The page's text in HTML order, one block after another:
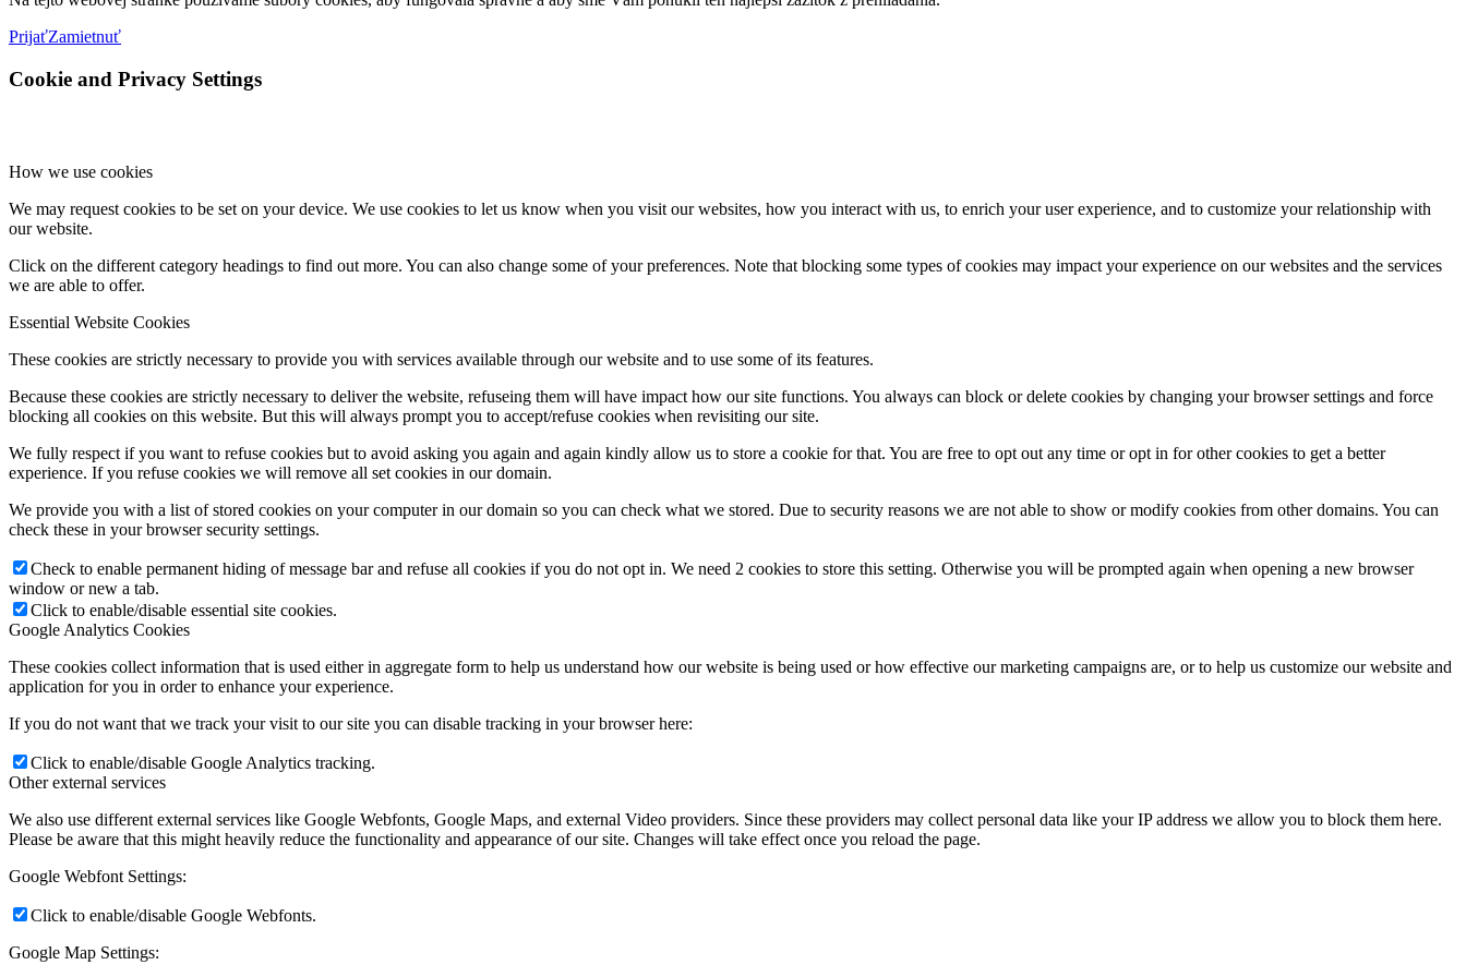
PrijaťZamietnuť
Cookie and Privacy Settings
How we use cookies
We may request cookies to be set on your device. We use cookies to let us know when you visit our websites, how you interact with us, to enrich your user experience, and to customize your relationship with
our website.
Click on the different category headings to find out more. You can also change some of your preferences. Note that blocking some types of cookies may impact your experience on our websites and the services
we are able to offer.
Essential Website Cookies
These cookies are strictly necessary to provide you with services available through our website and to use some of its features.
Because these cookies are strictly necessary to deliver the website, refuseing them will have impact how our site functions. You always can block or delete cookies by changing your browser settings and force
blocking all cookies on this website. But this will always prompt you to accept/refuse cookies when revisiting our site.
We fully respect if you want to refuse cookies but to avoid asking you again and again kindly allow us to store a cookie for that. You are free to opt out any time or opt in for other cookies to get a better
experience. If you refuse cookies we will remove all set cookies in our domain.
We provide you with a list of stored cookies on your computer in our domain so you can check what we stored. Due to security reasons we are not able to show or modify cookies from other domains. You can
check these in your browser security settings.
Check to enable permanent hiding of message bar and refuse all cookies if you do not opt in. We need 2 cookies to store this setting. Otherwise you will be prompted again when opening a new browser
window or new a tab.
Click to enable/disable essential site cookies.
Google Analytics Cookies
These cookies collect information that is used either in aggregate form to help us understand how our website is being used or how effective our marketing campaigns are, or to help us customize our website and
application for you in order to enhance your experience.
If you do not want that we track your visit to our site you can disable tracking in your browser here:
Click to enable/disable Google Analytics tracking.
Other external services
We also use different external services like Google Webfonts, Google Maps, and external Video providers. Since these providers may collect personal data like your IP address we allow you to block them here.
Please be aware that this might heavily reduce the functionality and appearance of our site. Changes will take effect once you reload the page.
Google Webfont Settings:
Click to enable/disable Google Webfonts.
Google Map Settings: